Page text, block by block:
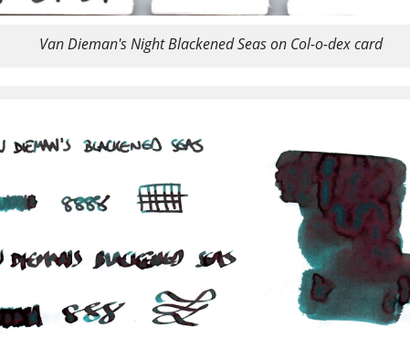
Van Dieman's Night Blackened Seas on Col-o-dex card